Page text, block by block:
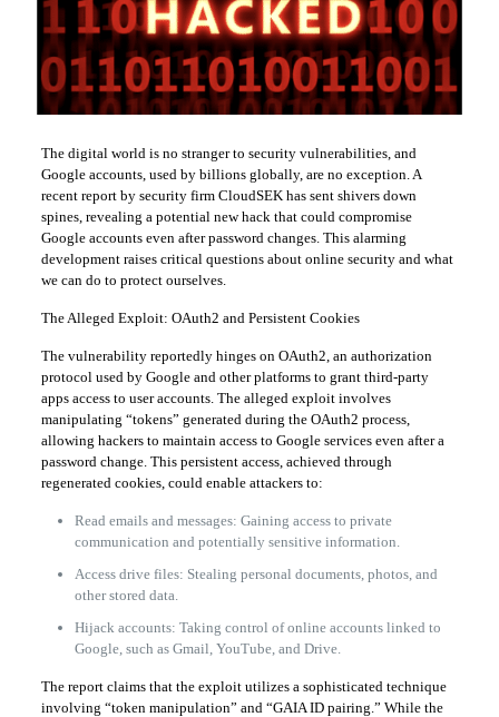
The digital world is no stranger to security vulnerabilities, and
Google accounts, used by billions globally, are no exception. A
recent report by security firm CloudSEK has sent shivers down
spines, revealing a potential new hack that could compromise
Google accounts even after password changes. This alarming
development raises critical questions about online security and what
we can do to protect ourselves.
The Alleged Exploit: OAuth2 and Persistent Cookies
The vulnerability reportedly hinges on OAuth2, an authorization
protocol used by Google and other platforms to grant third-party
apps access to user accounts. The alleged exploit involves
manipulating “tokens” generated during the OAuth2 process,
allowing hackers to maintain access to Google services even after a
password change. This persistent access, achieved through
regenerated cookies, could enable attackers to:
Read emails and messages: Gaining access to private
communication and potentially sensitive information.
Access drive files: Stealing personal documents, photos, and
other stored data.
Hijack accounts: Taking control of online accounts linked to
Google, such as Gmail, YouTube, and Drive.
The report claims that the exploit utilizes a sophisticated technique
involving “token manipulation” and “GAIA ID pairing.” While the